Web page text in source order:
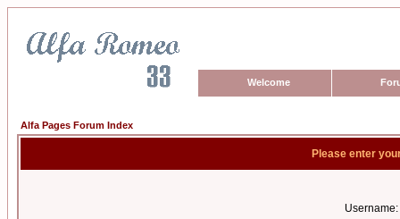
Welcome
Alfa Pages Forum Index
Please enter
Username: